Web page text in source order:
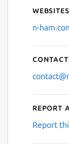
Websites
n-
Contact
Report
Report